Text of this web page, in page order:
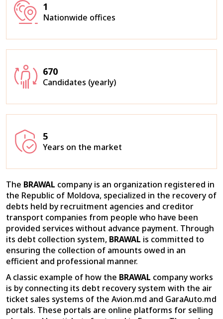
The BRAWAL company is an organization registered in
the Republic of Moldova, specialized in the recovery of
debts held by recruitment agencies and creditor
transport companies from people who have been
provided services without advance payment. Through
its debt collection system, BRAWAL is committed to
ensuring the collection of amounts owed in an
efficient and professional manner.
A classic example of how the BRAWAL company works
is by connecting its debt recovery system with the air
ticket sales systems of the Avion.md and GaraAuto.md
portals. These portals are online platforms for selling
1
Nationwide offices
670
Candidates (yearly)
5
Years on the market